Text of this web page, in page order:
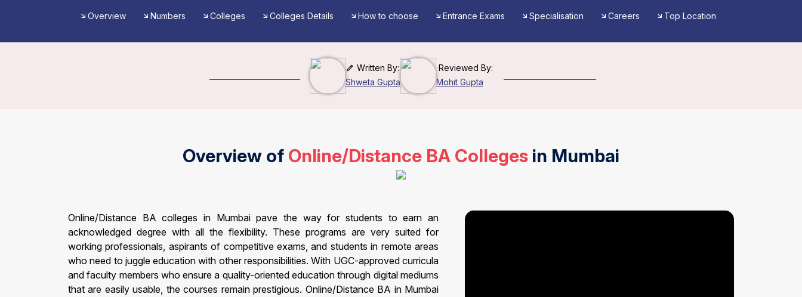
Overview Numbers Colleges Colleges Details How to choose Entrance Exams Specialisation Careers Top Location
Written By:
Shweta Gupta
Reviewed By:
Mohit Gupta
Overview of Online/Distance BA Colleges in Mumbai
Online/Distance BA colleges in Mumbai pave the way for students to earn an
acknowledged degree with all the flexibility. These programs are very suited for
working professionals, aspirants of competitive exams, and students in remote areas
who need to juggle education with other responsibilities. With UGC-approved curricula
and faculty members who ensure a quality-oriented education through digital mediums
that are easily usable, the courses remain prestigious. Online/Distance BA in Mumbai